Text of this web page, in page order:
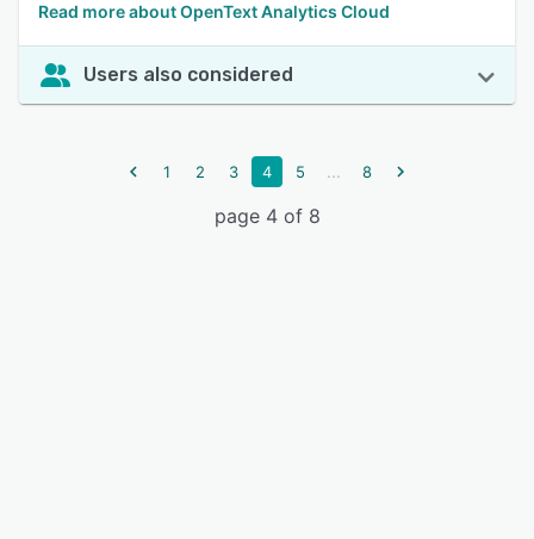
Read more about OpenText Analytics Cloud
Users also considered
1 2 3 4 5 ... 8
page 4 of 8